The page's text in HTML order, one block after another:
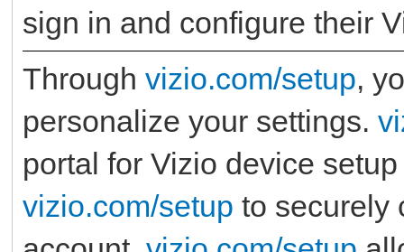
sign in and configure their
Through vizio.com/setup,
personalize your settings.
portal for Vizio device
vizio.com/setup to securely